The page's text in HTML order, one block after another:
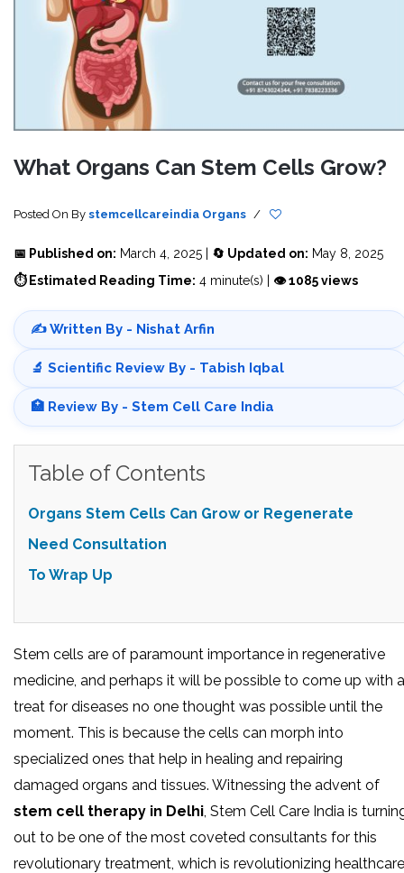
What Organs Can Stem Cells Grow?
Posted On By stemcellcareindia Organs /
📅 Published on: March 4, 2025 | 🔄 Updated on: May 8, 2025
⏱ Estimated Reading Time: 4 minute(s) | 👁 1085 views
✍️ Written By - Nishat Arfin
🔬 Scientific Review By - Tabish Iqbal
🏥 Review By - Stem Cell Care India
Table of Contents
Organs Stem Cells Can Grow or Regenerate
Need Consultation
To Wrap Up
Stem cells are of paramount importance in regenerative
medicine, and perhaps it will be possible to come up with a
treat for diseases no one thought was possible until the
moment. This is because the cells can morph into
specialized ones that help in healing and repairing
damaged organs and tissues. Witnessing the advent of
stem cell therapy in Delhi, Stem Cell Care India is
out to be one of the most coveted consultants for this
revolutionary treatment, which is revolutionizing healthcare